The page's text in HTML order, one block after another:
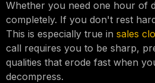
Whether you need one hour of
completely. If you don't rest
This is especially true in sales
call requires you to be sharp,
qualities that erode fast when
decompress.